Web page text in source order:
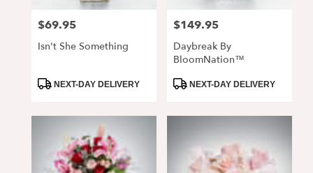
Price:
$69.95
Isn't She Something
ProductNEXT-DAY DELIVERY
Price:
$149.95
Daybreak By
BloomNation™
ProductNEXT-DAY DELIVERY